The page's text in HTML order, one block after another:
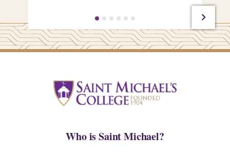
Who is Saint Michael?